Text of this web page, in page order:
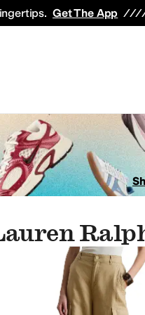
Get The App
Coats & Outerwear
& SweatshirtsSkirts Swimwear